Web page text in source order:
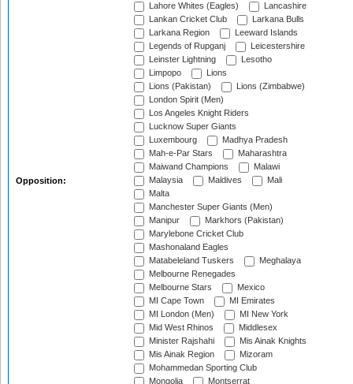
Opposition:
Lahore Whites (Eagles)
Lancashire
Lankan Cricket Club
Larkana Bulls
Larkana Region
Leeward Islands
Legends of Rupganj
Leicestershire
Leinster Lightning
Lesotho
Limpopo
Lions
Lions (Pakistan)
Lions (Zimbabwe)
London Spirit (Men)
Los Angeles Knight Riders
Lucknow Super Giants
Luxembourg
Madhya Pradesh
Mah-e-Par Stars
Maharashtra
Maiwand Champions
Malawi
Malaysia
Maldives
Mali
Malta
Manchester Super Giants (Men)
Manipur
Markhors (Pakistan)
Marylebone Cricket Club
Mashonaland Eagles
Matabeleland Tuskers
Meghalaya
Melbourne Renegades
Melbourne Stars
Mexico
MI Cape Town
MI Emirates
MI London (Men)
MI New York
Mid West Rhinos
Middlesex
Minister Rajshahi
Mis Ainak Knights
Mis Ainak Region
Mizoram
Mohammedan Sporting Club
Mongolia
Montserrat